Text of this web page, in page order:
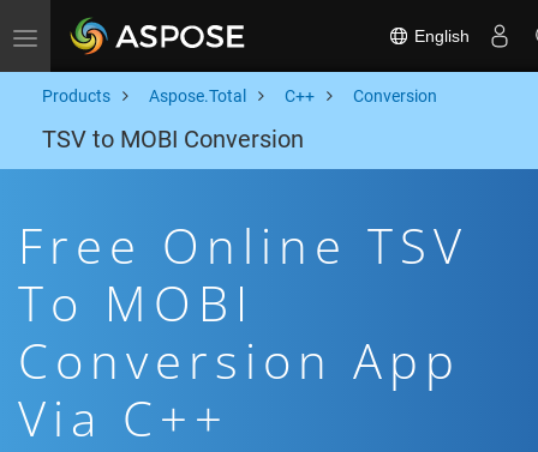
Toggle navigation English
Products Aspose.Total C++ Conversion
TSV to MOBI Conversion
Free Online TSV
To MOBI
Conversion App
Via C++